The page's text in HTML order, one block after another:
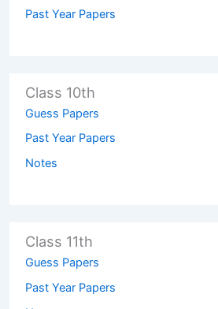
Past Year Papers
Class 10th
Guess Papers
Past Year Papers
Notes
Class 11th
Guess Papers
Past Year Papers